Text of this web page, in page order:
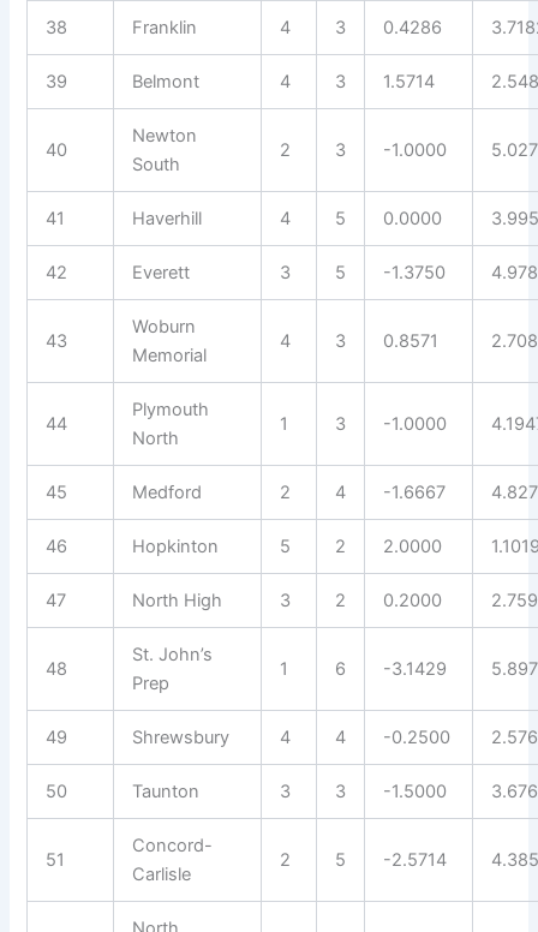
38 Franklin 4 3 0.4286
39 Belmont 4 3 1.5714
40
Newton
South
2 3 -1.0000
41 Haverhill 4 5 0.0000
42 Everett 3 5 -1.3750
43
Woburn
Memorial
4 3 0.8571
44
Plymouth
North
1 3 -1.0000
45 Medford 2 4 -1.6667
46 Hopkinton 5 2 2.0000
47 North High 3 2 0.2000
48
St. John’s
Prep
1 6 -3.1429
49 Shrewsbury 4 4 -0.2500
50 Taunton 3 3 -1.5000
51
Concord-
Carlisle
2 5 -2.5714